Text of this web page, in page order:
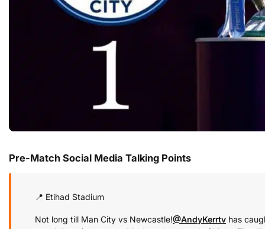
Pre-Match Social Media Talking Points
📍 Etihad Stadium
Not long till Man City vs Newcastle!@AndyKerrtv has